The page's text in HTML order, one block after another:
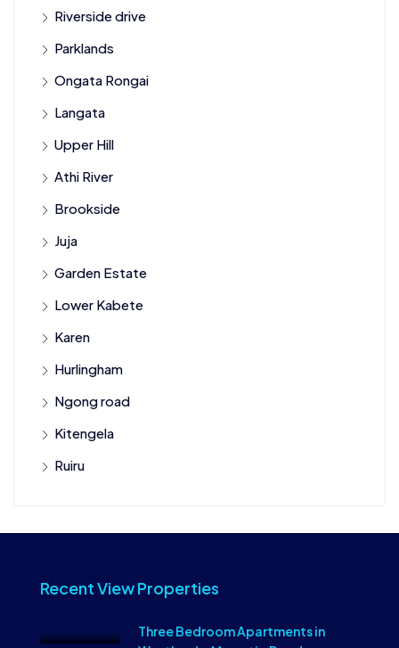
Riverside drive
Parklands
Ongata Rongai
Langata
Upper Hill
Athi River
Brookside
Juja
Garden Estate
Lower Kabete
Karen
Hurlingham
Ngong road
Kitengela
Ruiru
Recent View Properties
Three Bedroom Apartments in